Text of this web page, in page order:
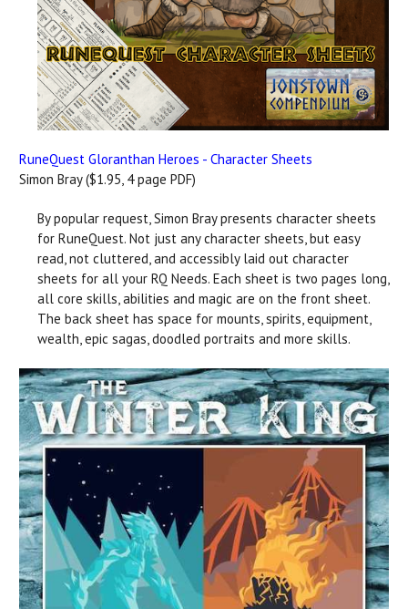
RuneQuest Gloranthan Heroes - Character Sheets
Simon Bray ($1.95, 4 page PDF)
By popular request, Simon Bray presents character sheets
for RuneQuest. Not just any character sheets, but easy
read, not cluttered, and accessibly laid out character
sheets for all your RQ Needs. Each sheet is two pages long,
all core skills, abilities and magic are on the front sheet.
The back sheet has space for mounts, spirits, equipment,
wealth, epic sagas, doodled portraits and more skills.